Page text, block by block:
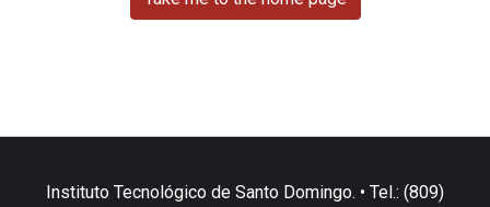
Instituto Tecnológico de Santo Domingo. • Tel.: (809)